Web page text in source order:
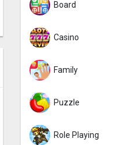
Board
Casino
Family
Puzzle
Role Playing